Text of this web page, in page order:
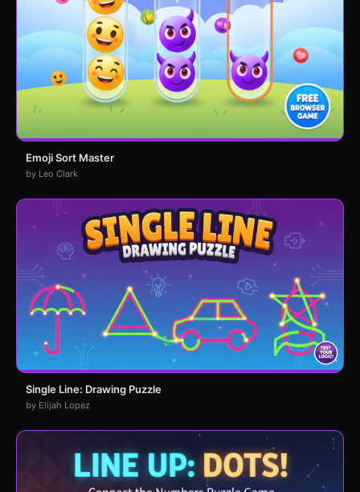
Emoji Sort Master
by Leo Clark
Single Line: Drawing Puzzle
by Elijah Lopez